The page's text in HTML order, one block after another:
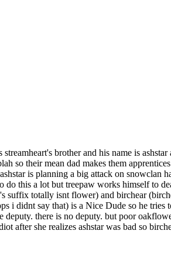
brother and his name is
so their mean dad makes them
is planning a big attack on
this a lot but treepaw works himself to
totally isnt flower) and birchear
i didnt say that) is a Nice Dude so he
there is no deputy. but poor
after she realizes ashstar was bad so